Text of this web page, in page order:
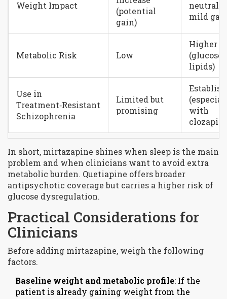
Weight Impact
(potential
gain)
neutral
mild
Metabolic Risk Low
Higher
(glucose,
lipids)
Use in
Treatment‑Resistant
Schizophrenia
Limited but
promising
with
In short, mirtazapine shines when sleep is the main
problem and when clinicians want to avoid extra
metabolic burden. Quetiapine offers broader
antipsychotic coverage but carries a higher risk of
glucose dysregulation.
Practical Considerations for
Clinicians
Before adding mirtazapine, weigh the following
factors.
Baseline weight and metabolic profile: If the
patient is already gaining weight from the